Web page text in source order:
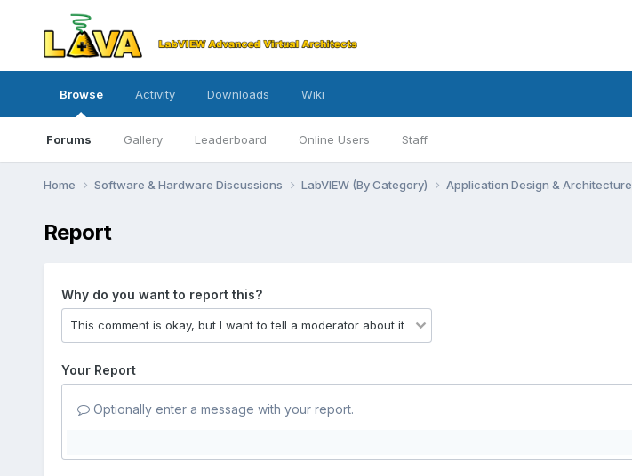
Browse
Forums Gallery Leaderboard Online Users Staff
Activity Downloads Wiki
Home Software & Hardware Discussions LabVIEW (By Category) Application Design & Architecture
Report
Why do you want to report this?
Your Report
Optionally enter a message with your report.